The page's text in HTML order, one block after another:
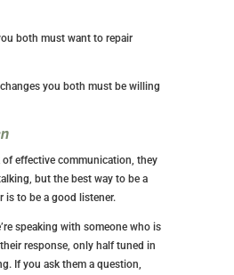
both must want to repair
you both must be willing
of effective communication, they
but the best way to be a
is to be a good listener.
speaking with someone who is
response, only half tuned in
If you ask them a question,